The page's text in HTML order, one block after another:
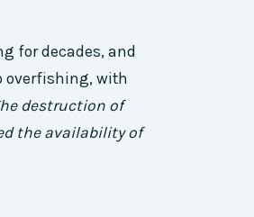
for decades, and
overfishing, with
destruction of
the availability of